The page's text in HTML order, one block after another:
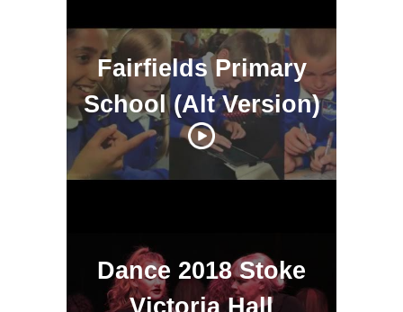
Fairfields Primary
School (Alt Version)
Dance 2018 Stoke
Victoria Hall